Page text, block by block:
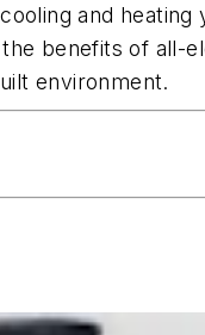
and heating
benefits of all-
environment.